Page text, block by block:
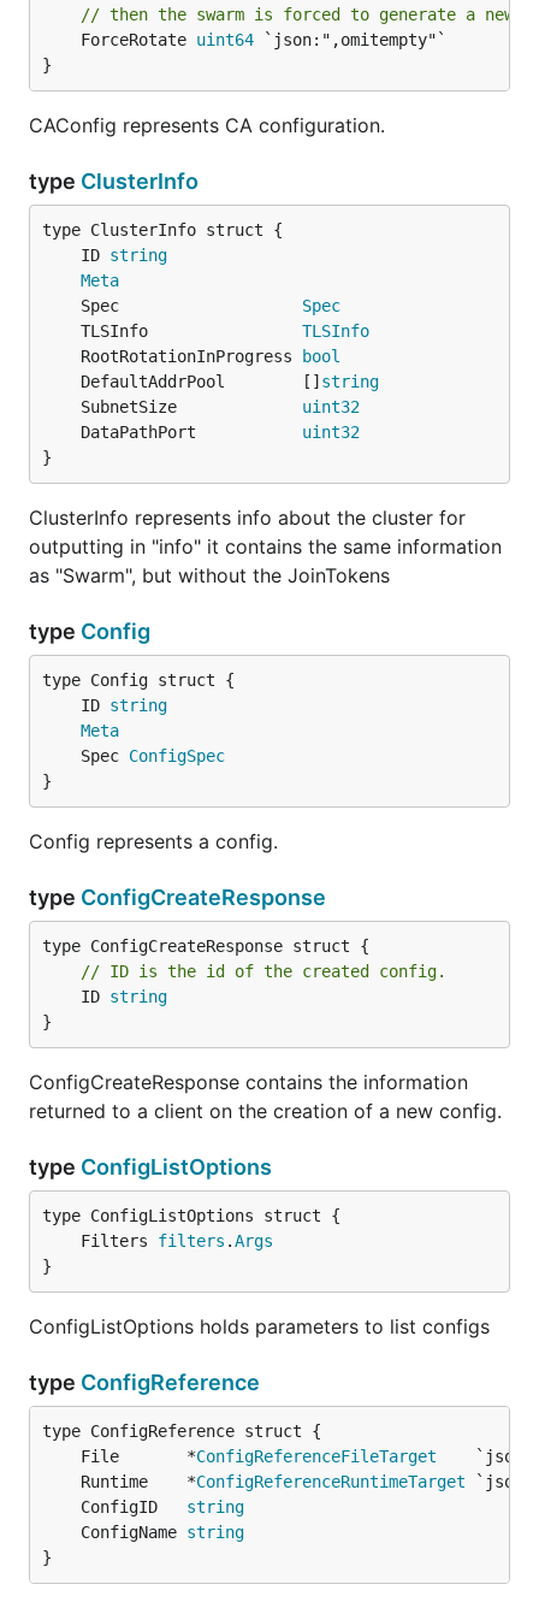
// then the swarm is forced to generate a new
	ForceRotate
uint64 `json:",omitempty"`
}
CAConfig represents CA configuration.
type ClusterInfo
	ID
string
Meta
	Spec
Spec
	TLSInfo
TLSInfo
	RootRotationInProgress
bool
	DefaultAddrPool        []
string
	SubnetSize
uint32
	DataPathPort
uint32
}
ClusterInfo represents info about the cluster for
outputting in "info" it contains the same information
as "Swarm", but without the JoinTokens
type Config
	ID
string
Meta
	Spec
ConfigSpec
}
Config represents a config.
type ConfigCreateResponse
// ID is the id of the created config.
	ID
string
}
ConfigCreateResponse contains the information
returned to a client on the creation of a new config.
type ConfigListOptions
	Filters
filters .Args
}
ConfigListOptions holds parameters to list configs
type ConfigReference
	File       *
ConfigReferenceFileTarget
	Runtime    *
ConfigReferenceRuntimeTarget
	ConfigID
string
	ConfigName
string
}